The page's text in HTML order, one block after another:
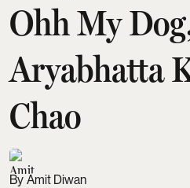
Ohh My
Aryabhatta
Chao
Amit Diwan